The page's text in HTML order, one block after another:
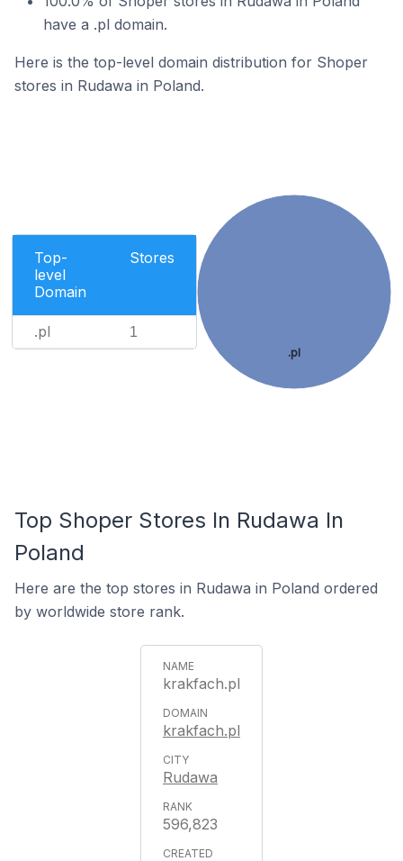
have a .pl domain.
Here is the top-level domain distribution for Shoper
stores in Rudawa in Poland.
Top-
level
Domain
Stores
.pl 1
.pl
Top Shoper Stores In Rudawa In
Poland
Here are the top stores in Rudawa in Poland ordered
by worldwide store rank.
krakfach.pl
krakfach.pl
Rudawa
596,823